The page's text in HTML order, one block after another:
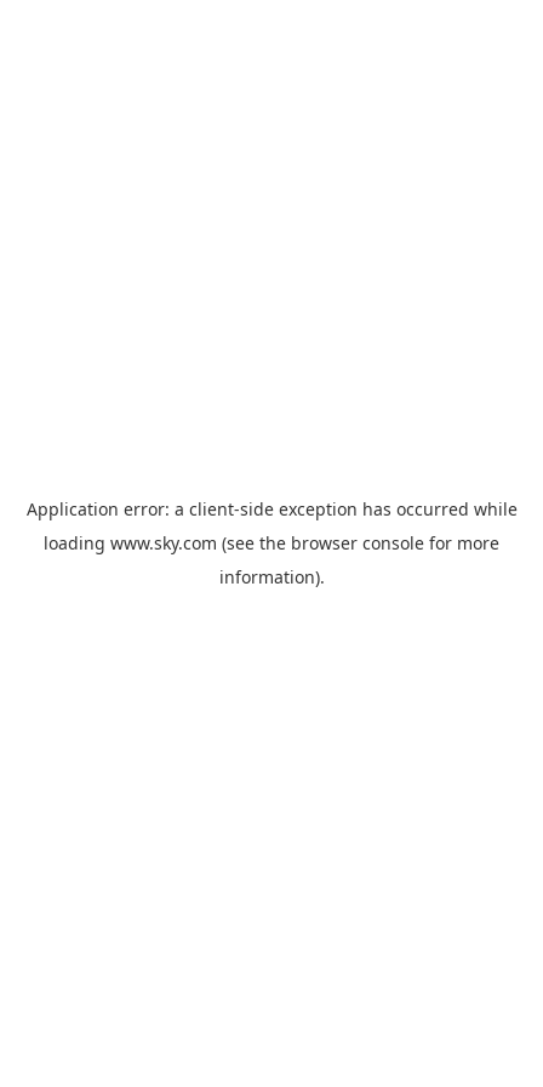
Application error: a client-side exception has occurred while
loading www.sky.com (see the browser console for more
information).